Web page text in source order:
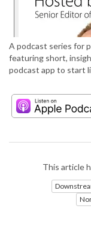
A podcast series for
featuring short,
podcast app to start
This article